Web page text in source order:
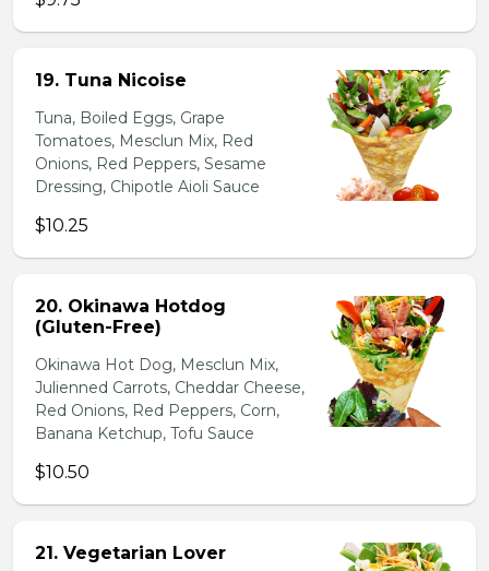
19. Tuna Nicoise
Tuna, Boiled Eggs, Grape
Tomatoes, Mesclun Mix, Red
Onions, Red Peppers, Sesame
Dressing, Chipotle Aioli Sauce
$10.25
20. Okinawa Hotdog
(Gluten-Free)
Okinawa Hot Dog, Mesclun Mix,
Julienned Carrots, Cheddar Cheese,
Red Onions, Red Peppers, Corn,
Banana Ketchup, Tofu Sauce
$10.50
21. Vegetarian Lover